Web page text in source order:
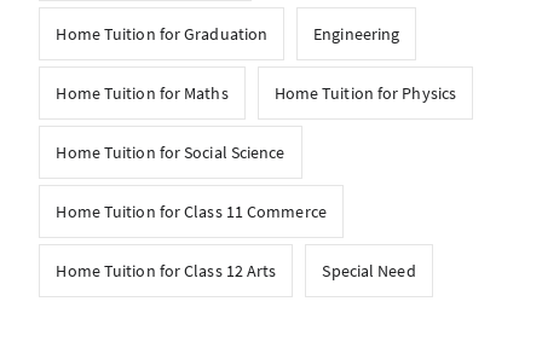
Home Tuition for Graduation Engineering
Home Tuition for Maths Home Tuition for Physics
Home Tuition for Social Science
Home Tuition for Class 11 Commerce
Home Tuition for Class 12 Arts Special Need